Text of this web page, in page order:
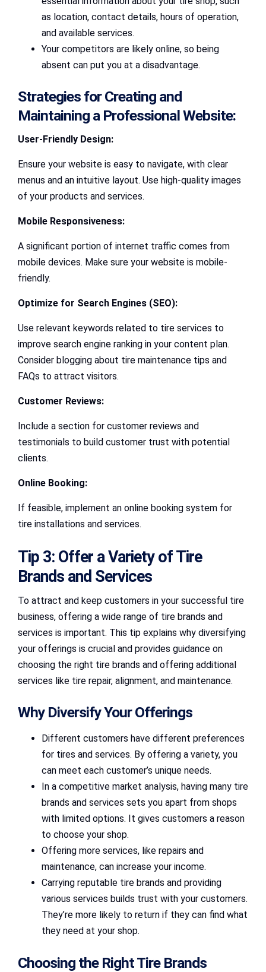
as location, contact details, hours of operation,
and available services.
Your competitors are likely online, so being
absent can put you at a disadvantage.
Strategies for Creating and
Maintaining a Professional Website:
User-Friendly Design:
Ensure your website is easy to navigate, with clear
menus and an intuitive layout. Use high-quality images
of your products and services.
Mobile Responsiveness:
A significant portion of internet traffic comes from
mobile devices. Make sure your website is mobile-
friendly.
Optimize for Search Engines (SEO):
Use relevant keywords related to tire services to
improve search engine ranking in your content plan.
Consider blogging about tire maintenance tips and
FAQs to attract visitors.
Customer Reviews:
Include a section for customer reviews and
testimonials to build customer trust with potential
clients.
Online Booking:
If feasible, implement an online booking system for
tire installations and services.
Tip 3: Offer a Variety of Tire
Brands and Services
To attract and keep customers in your successful tire
business, offering a wide range of tire brands and
services is important. This tip explains why diversifying
your offerings is crucial and provides guidance on
choosing the right tire brands and offering additional
services like tire repair, alignment, and maintenance.
Why Diversify Your Offerings
Different customers have different preferences
for tires and services. By offering a variety, you
can meet each customer’s unique needs.
In a competitive market analysis, having many tire
brands and services sets you apart from shops
with limited options. It gives customers a reason
to choose your shop.
Offering more services, like repairs and
maintenance, can increase your income.
Carrying reputable tire brands and providing
various services builds trust with your customers.
They’re more likely to return if they can find what
they need at your shop.
Choosing the Right Tire Brands